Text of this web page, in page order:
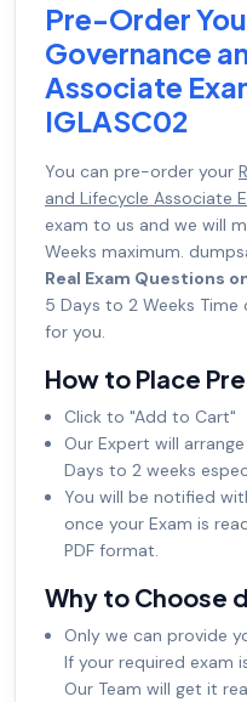
Pre-Order
Governance
Associate
IGLASC02
You can pre-order your
and Lifecycle Associate
exam to us and we will
Weeks maximum.
Real Exam Questions
5 Days to 2 Weeks
for you.
How to Place
Click to "Add to Cart"
Our Expert will
Days to 2 weeks
You will be notified
once your Exam is
PDF format.
Why to Choose
Only we can provide
If your required exam
Our Team will get it